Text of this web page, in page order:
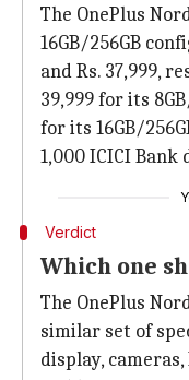
The OnePlus
16GB/256GB
and Rs. 37,999,
39,999 for its
for its 16GB/
1,000 ICICI Bank
Verdict
Which one
The OnePlus
similar set of
display,